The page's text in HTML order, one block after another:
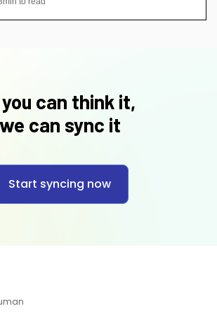
can think it,
we can sync it
Start syncing now